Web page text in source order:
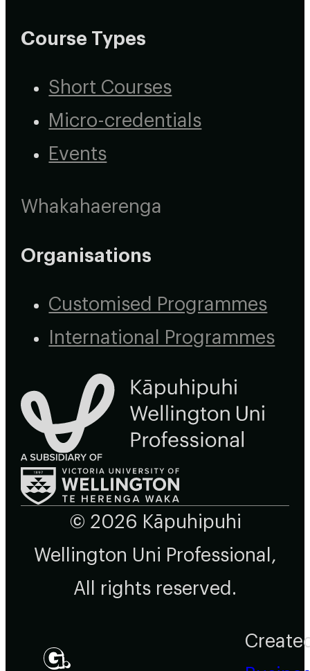
Course Types
Short Courses
Micro-credentials
Events
Whakahaerenga
Organisations
Customised Programmes
International Programmes
© 2026 Kāpuhipuhi
Wellington Uni Professional,
All rights reserved.